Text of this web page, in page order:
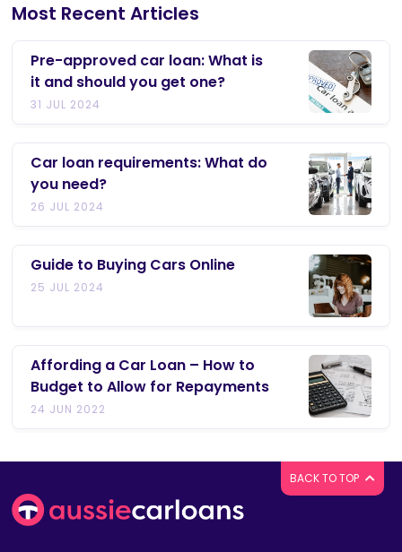
Most Recent Articles
Pre-approved car loan: What is
it and should you get one?
31 JUL 2024
Car loan requirements: What do
you need?
26 JUL 2024
Guide to Buying Cars Online
25 JUL 2024
Affording a Car Loan – How to
Budget to Allow for Repayments
24 JUN 2022
BACK TO TOP